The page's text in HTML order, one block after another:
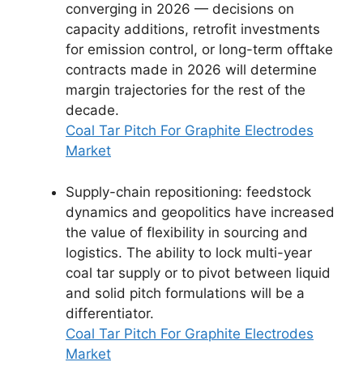
converging in 2026 — decisions on
capacity additions, retrofit investments
for emission control, or long-term offtake
contracts made in 2026 will determine
margin trajectories for the rest of the
decade.
Coal Tar Pitch For Graphite Electrodes
Market
Supply-chain repositioning: feedstock
dynamics and geopolitics have increased
the value of flexibility in sourcing and
logistics. The ability to lock multi-year
coal tar supply or to pivot between liquid
and solid pitch formulations will be a
differentiator.
Coal Tar Pitch For Graphite Electrodes
Market